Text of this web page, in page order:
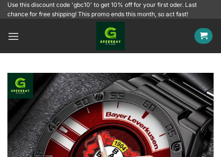
SkipUse this discount code 'gbc10' to get 10% off for your first oder. Last
chance for free shipping! This promo ends this month, so act fast!